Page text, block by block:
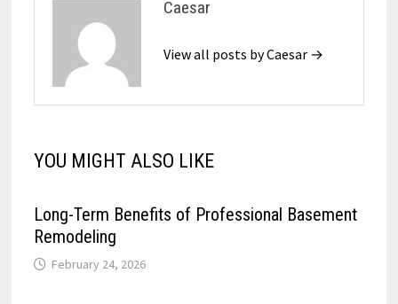
Caesar
View all posts by Caesar →
YOU MIGHT ALSO LIKE
Long-Term Benefits of Professional Basement
Remodeling
February 24, 2026